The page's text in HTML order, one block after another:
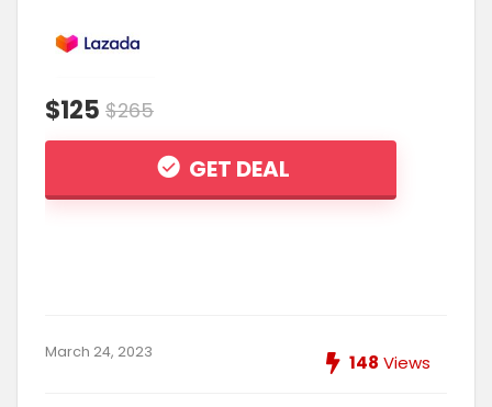
$125 $265
GET DEAL
March 24, 2023 148 Views